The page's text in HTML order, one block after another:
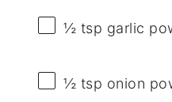
½ tsp garlic
½ tsp onion